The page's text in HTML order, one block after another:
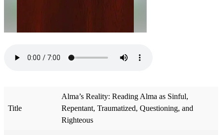
Title
Alma’s Reality: Reading Alma as Sinful,
Repentant, Traumatized, Questioning, and
Righteous